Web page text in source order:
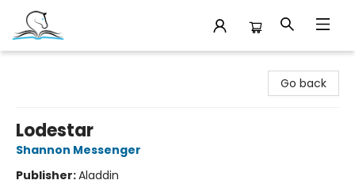
Go back
Lodestar
Shannon Messenger
Publisher:Aladdin